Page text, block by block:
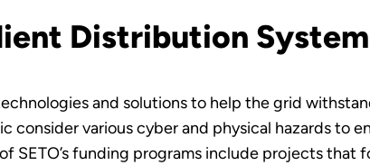
Distribution
and solutions to help the grid
consider various cyber and physical hazards to
SETO’s funding programs include projects that